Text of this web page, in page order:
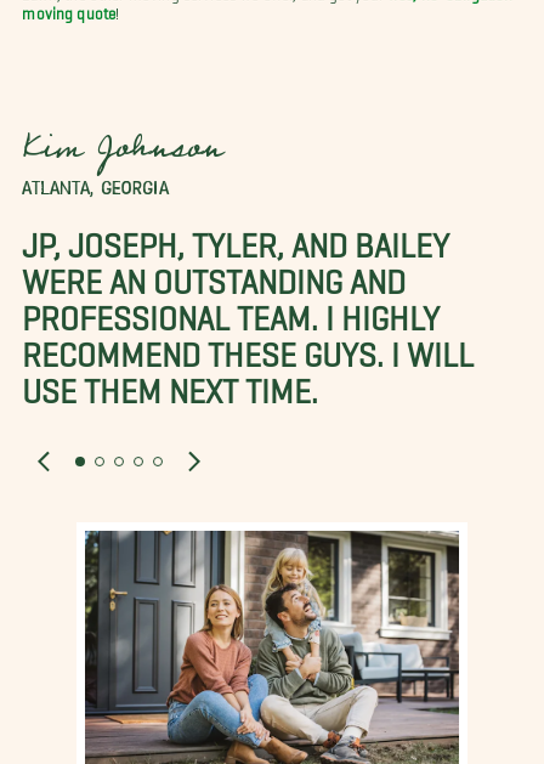
moving quote!
Kim Johnson
ATLANTA, GEORGIA
JP, JOSEPH, TYLER, AND BAILEY
WERE AN OUTSTANDING AND
PROFESSIONAL TEAM. I HIGHLY
RECOMMEND THESE GUYS. I WILL
USE THEM NEXT TIME.